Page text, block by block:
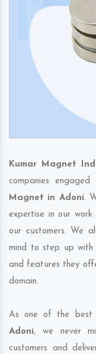
Kumar Magnet
companies
Magnet in Adoni.
expertise in our
our customers. We
mind to step up with
and features they
domain.
As one of the best
Adoni, we never
customers and